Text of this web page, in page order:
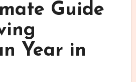
Guide
Year in